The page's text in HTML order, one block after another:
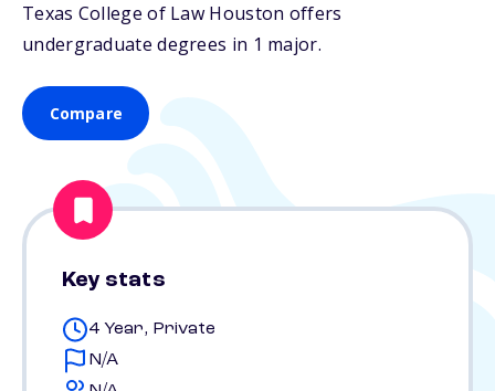
Texas College of Law Houston offers
undergraduate degrees in 1 major.
Compare
Key stats
4 Year, Private
N/A